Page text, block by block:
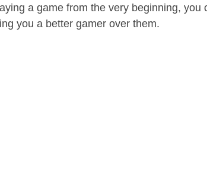
a game from the very beginning, you
you a better gamer over them.